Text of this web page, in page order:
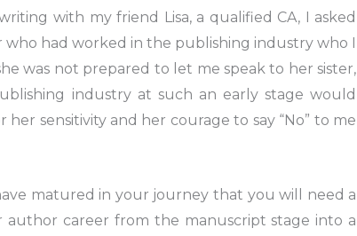
with my friend Lisa, a qualified CA, I asked
who had worked in the publishing industry who I
was not prepared to let me speak to her sister,
industry at such an early stage would
sensitivity and her courage to say “No” to me
matured in your journey that you will need a
career from the manuscript stage into a